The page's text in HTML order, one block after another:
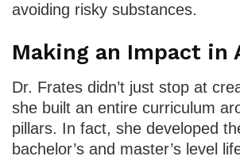
avoiding risky substances.
Making an Impact in
Dr. Frates didn’t just stop at
she built an entire curriculum
pillars. In fact, she developed
bachelor’s and master’s level